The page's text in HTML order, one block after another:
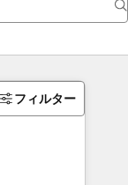
フィルター